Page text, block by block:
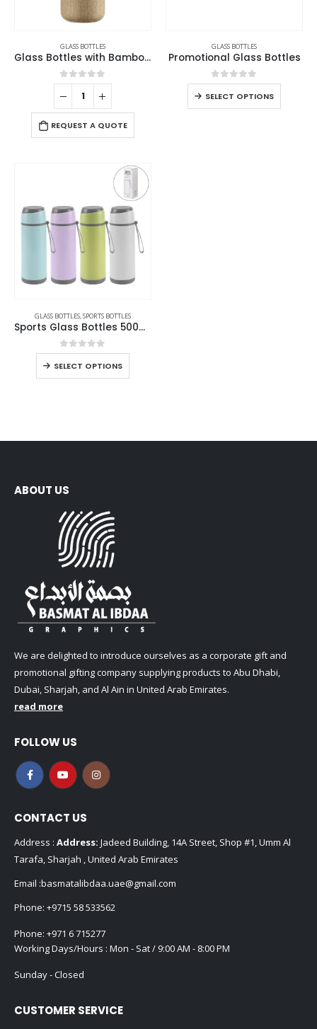
GLASS BOTTLES
Glass Bottles with Bamboo Lid and Eco Sleeve
0out of 5
REQUEST A QUOTE
GLASS BOTTLES
Promotional Glass Bottles
0out of 5
SELECT OPTIONS
GLASS BOTTLES,SPORTS BOTTLES
Sports Glass Bottles 500ml Twist off Lid and Carry Handle
0out of 5
SELECT OPTIONS
ABOUT US
We are delighted to introduce ourselves as a corporate gift and
promotional gifting company supplying products to Abu Dhabi,
Dubai, Sharjah, and Al Ain in United Arab Emirates.
read more
FOLLOW US
CONTACT US
Address : Address: Jadeed Building, 14A Street, Shop #1, Umm Al
Tarafa, Sharjah , United Arab Emirates
Email :basmatalibdaa.uae@gmail.com
Phone: +9715 58 533562
Phone: +971 6 715277
Working Days/Hours : Mon - Sat / 9:00 AM - 8:00 PM
Sunday - Closed
CUSTOMER SERVICE